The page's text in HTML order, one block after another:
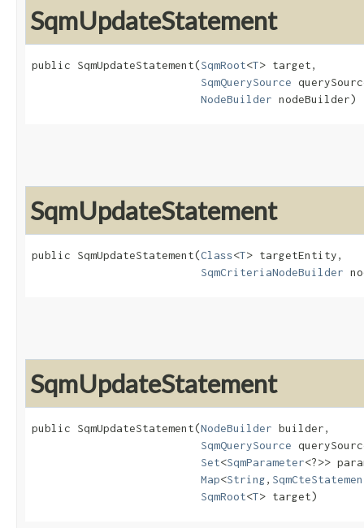
SqmUpdateStatement
public SqmUpdateStatement​(SqmRoot<T> target,
SqmQuerySource
NodeBuilder nodeBuilder)
SqmUpdateStatement
public SqmUpdateStatement​(Class<T> targetEntity,
SqmCriteriaNodeBuilder
SqmUpdateStatement
public SqmUpdateStatement​(NodeBuilder builder,
SqmQuerySource
Set<SqmParameter<?>>
Map<String,​
SqmRoot<T> target)